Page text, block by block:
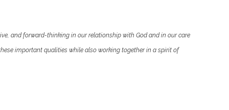
and forward-thinking in our relationship with God and in our care
important qualities while also working together in a spirit of